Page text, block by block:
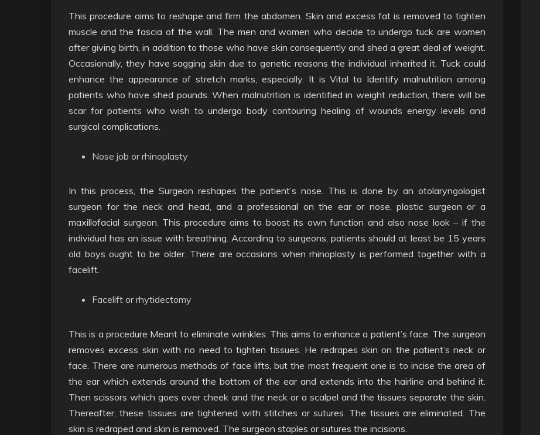
This procedure aims to reshape and firm the abdomen. Skin and excess fat is removed to tighten
muscle and the fascia of the wall. The men and women who decide to undergo tuck are women
after giving birth, in addition to those who have skin consequently and shed a great deal of weight.
Occasionally, they have sagging skin due to genetic reasons the individual inherited it. Tuck could
enhance the appearance of stretch marks, especially. It is Vital to Identify malnutrition among
patients who have shed pounds. When malnutrition is identified in weight reduction, there will be
scar for patients who wish to undergo body contouring healing of wounds energy levels and
surgical complications.
Nose job or rhinoplasty
In this process, the Surgeon reshapes the patient’s nose. This is done by an otolaryngologist
surgeon for the neck and head, and a professional on the ear or nose, plastic surgeon or a
maxillofacial surgeon. This procedure aims to boost its own function and also nose look – if the
individual has an issue with breathing. According to surgeons, patients should at least be 15 years
old boys ought to be older. There are occasions when rhinoplasty is performed together with a
facelift.
Facelift or rhytidectomy
This is a procedure Meant to eliminate wrinkles. This aims to enhance a patient’s face. The surgeon
removes excess skin with no need to tighten tissues. He redrapes skin on the patient’s neck or
face. There are numerous methods of face lifts, but the most frequent one is to incise the area of
the ear which extends around the bottom of the ear and extends into the hairline and behind it.
Then scissors which goes over cheek and the neck or a scalpel and the tissues separate the skin.
Thereafter, these tissues are tightened with stitches or sutures. The tissues are eliminated. The
skin is redraped and skin is removed. The surgeon staples or sutures the incisions.